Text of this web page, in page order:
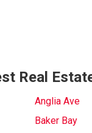
Real
Anglia Ave
Baker Bay